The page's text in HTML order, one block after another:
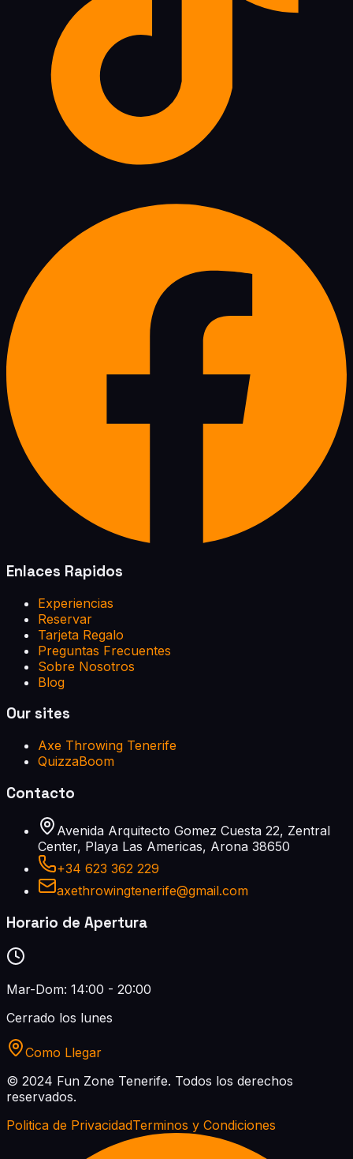
Enlaces Rapidos
Experiencias
Reservar
Tarjeta Regalo
Preguntas Frecuentes
Sobre Nosotros
Blog
Our sites
Axe Throwing Tenerife
QuizzaBoom
Contacto
Avenida Arquitecto Gomez Cuesta 22, Zentral
Center, Playa Las Americas, Arona 38650
+34 623 362 229
axethrowingtenerife@gmail.com
Horario de Apertura
Mar-Dom: 14:00 - 20:00
Cerrado los lunes
Como Llegar
© 2024 Fun Zone Tenerife. Todos los derechos
reservados.
Politica de PrivacidadTerminos y Condiciones